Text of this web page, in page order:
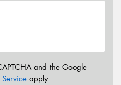
and the Google
Service apply.